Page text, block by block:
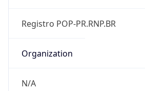
Registro POP-PR.RNP.BR
Organization
N/A